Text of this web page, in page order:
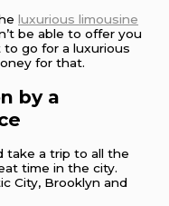
luxurious limousine
be able to offer you
go for a luxurious
for that.
by a
take a trip to all the
time in the city.
City, Brooklyn and